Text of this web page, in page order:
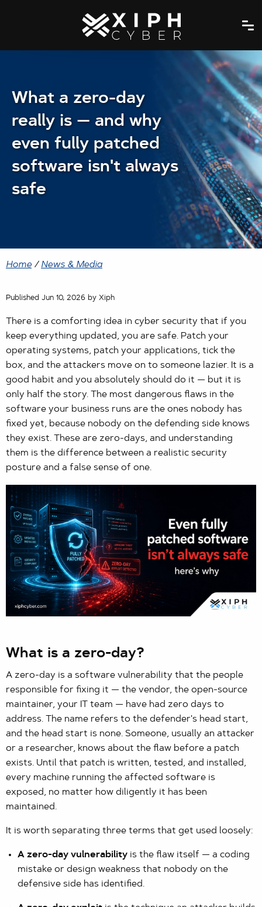
What a zero-day
really is — and why
even fully patched
software isn't always
safe
Home / News & Media
Published Jun 10, 2026 by Xiph
There is a comforting idea in cyber security that if you
keep everything updated, you are safe. Patch your
operating systems, patch your applications, tick the
box, and the attackers move on to someone lazier. It is a
good habit and you absolutely should do it — but it is
only half the story. The most dangerous flaws in the
software your business runs are the ones nobody has
fixed yet, because nobody on the defending side knows
they exist. These are zero-days, and understanding
them is the difference between a realistic security
posture and a false sense of one.
What is a zero-day?
A zero-day is a software vulnerability that the people
responsible for fixing it — the vendor, the open-source
maintainer, your IT team — have had zero days to
address. The name refers to the defender's head start,
and the head start is none. Someone, usually an attacker
or a researcher, knows about the flaw before a patch
exists. Until that patch is written, tested, and installed,
every machine running the affected software is
exposed, no matter how diligently it has been
maintained.
It is worth separating three terms that get used loosely:
A zero-day vulnerability is the flaw itself — a coding
mistake or design weakness that nobody on the
defensive side has identified.